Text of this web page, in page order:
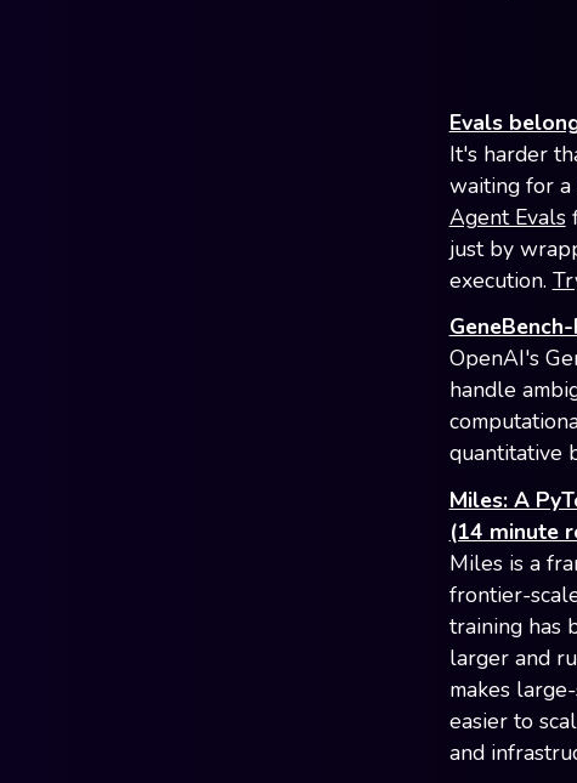
Evals
It's harder
waiting for a
Agent Evals
just by
execution.
OpenAI's
handle
quantitative
Miles: A
(14 minute
Miles is a
frontier-
training has
larger and
makes
easier to
and